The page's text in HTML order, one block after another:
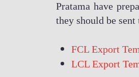
Pratama have
they should be
FCL Export
LCL Export